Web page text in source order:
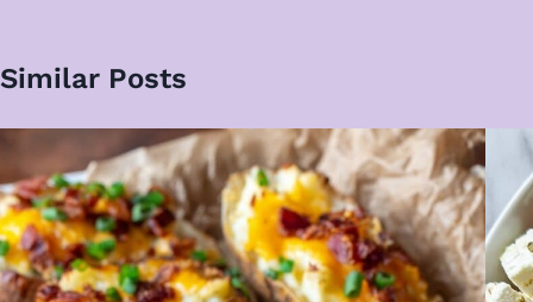
Similar Posts